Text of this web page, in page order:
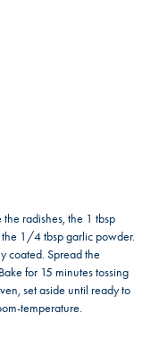
radishes, the 1 tbsp
1/4 tbsp garlic powder.
coated. Spread the
for 15 minutes tossing
set aside until ready to
temperature.